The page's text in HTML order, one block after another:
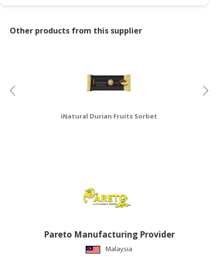
Other products from this supplier
iNatural Durian Fruits Sorbet
Pareto Manufacturing Provider
Malaysia